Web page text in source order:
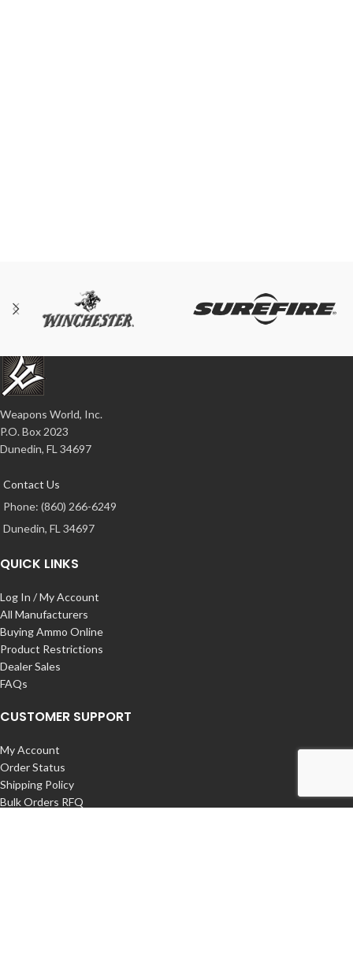
Weapons World, Inc.
P.O. Box 2023
Dunedin, FL 34697
Contact Us
Phone: (860) 266-6249
Dunedin, FL 34697
QUICK LINKS
Log In / My Account
All Manufacturers
Buying Ammo Online
Product Restrictions
Dealer Sales
FAQs
CUSTOMER SUPPORT
My Account
Order Status
Shipping Policy
Bulk Orders RFQ